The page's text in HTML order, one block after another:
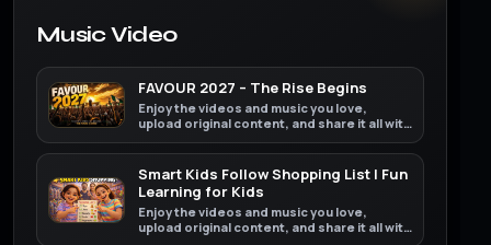
Music Video
FAVOUR 2027 – The Rise Begins
Enjoy the videos and music you love,
upload original content, and share it all with
Smart Kids Follow Shopping List | Fun
Learning for Kids
Enjoy the videos and music you love,
upload original content, and share it all with